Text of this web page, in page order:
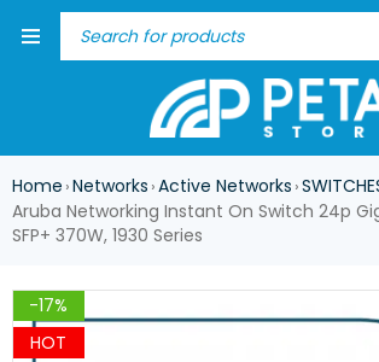
Home ›Networks ›Active Networks ›
Aruba Networking Instant On Switch 24p
SFP+ 370W, 1930 Series
-17%
HOT